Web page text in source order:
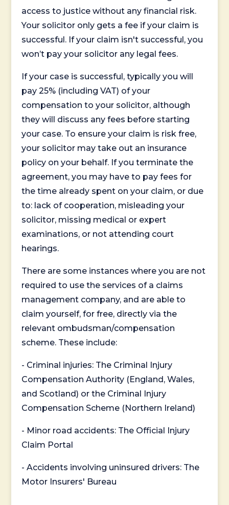
access to justice without any financial risk.
Your solicitor only gets a fee if your claim is
successful. If your claim isn't successful, you
won’t pay your solicitor any legal fees.
If your case is successful, typically you will
pay 25% (including VAT) of your
compensation to your solicitor, although
they will discuss any fees before starting
your case. To ensure your claim is risk free,
your solicitor may take out an insurance
policy on your behalf. If you terminate the
agreement, you may have to pay fees for
the time already spent on your claim, or due
to: lack of cooperation, misleading your
solicitor, missing medical or expert
examinations, or not attending court
hearings.
There are some instances where you are not
required to use the services of a claims
management company, and are able to
claim yourself, for free, directly via the
relevant ombudsman/compensation
scheme. These include:
- Criminal injuries: The Criminal Injury
Compensation Authority (England, Wales,
and Scotland) or the Criminal Injury
Compensation Scheme (Northern Ireland)
- Minor road accidents: The Official Injury
Claim Portal
- Accidents involving uninsured drivers: The
Motor Insurers' Bureau